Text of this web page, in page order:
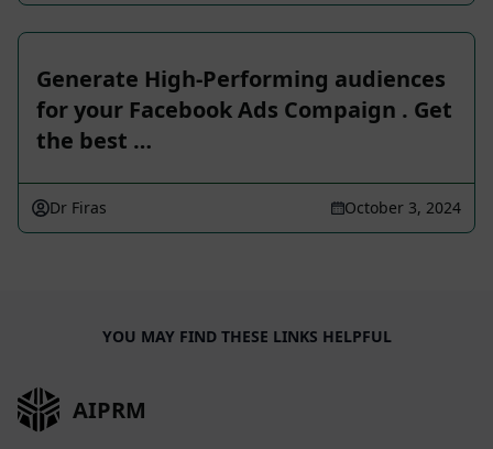
Generate High-Performing audiences
for your Facebook Ads Compaign . Get
the best …
Dr Firas October 3, 2024
YOU MAY FIND THESE LINKS HELPFUL
AIPRM